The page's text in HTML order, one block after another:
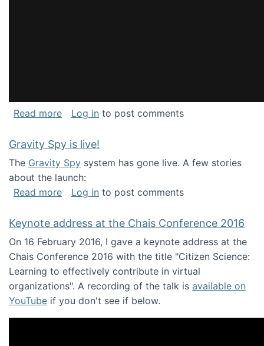
Read moreabout National Consortium for Data Science
Log in to post comments
Gravity Spy is live!
The Gravity Spy system has gone live. A few stories
about the launch:
Read moreabout Gravity Spy is live!
Log in to post comments
Keynote address at the Chais Conference 2016
On 16 February 2016, I gave a keynote address at the
Chais Conference 2016 with the title "Citizen Science:
Learning to effectively contribute in virtual
organizations". A recording of the talk is available on
YouTube if you don't see if below.